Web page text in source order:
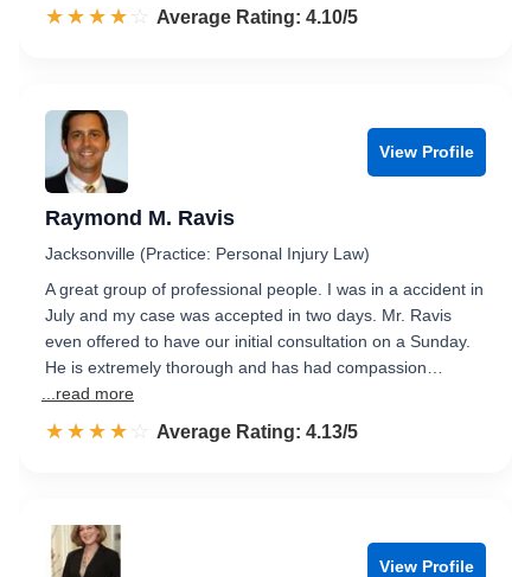
☆☆☆☆☆
★★★★★ Rated 4.1 out of 5
Average Rating: 4.10/5
View Profile
Raymond M. Ravis
Jacksonville (Practice: Personal Injury Law)
A great group of professional people. I was in a accident in
July and my case was accepted in two days. Mr. Ravis
even offered to have our initial consultation on a Sunday.
He is extremely thorough and has had compassion…
...read more
☆☆☆☆☆
★★★★★ Rated 4.1 out of 5
Average Rating: 4.13/5
View Profile